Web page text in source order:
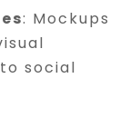
: Mockups
social